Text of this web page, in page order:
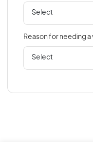
Bahrain
Belarus
Belize
Reason for needing a